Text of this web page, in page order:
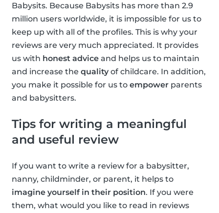
Babysits. Because Babysits has more than 2.9
million users worldwide, it is impossible for us to
keep up with all of the profiles. This is why your
reviews are very much appreciated. It provides
us with honest advice and helps us to maintain
and increase the quality of childcare. In addition,
you make it possible for us to empower parents
and babysitters.
Tips for writing a meaningful
and useful review
If you want to write a review for a babysitter,
nanny, childminder, or parent, it helps to
imagine yourself in their position. If you were
them, what would you like to read in reviews